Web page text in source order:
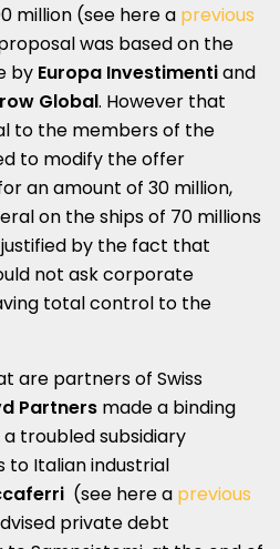
million (see here a previous
was based on the
by Europa Investimentiand
Global. However that
to the members of the
to modify the offer
an amount of 30 million,
on the ships of 70 millions
by the fact that
not ask corporate
total control to the
are partners of Swiss
Partners made a binding
a troubled subsidiary
to Italian industrial
(see here a previous
private debt